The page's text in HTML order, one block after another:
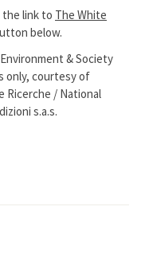
link to The White
below.
& Society
only, courtesy of
Ricerche / National
s.a.s.